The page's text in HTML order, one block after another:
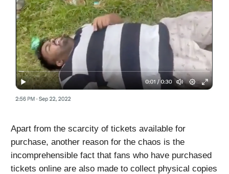
Apart from the scarcity of tickets available for
purchase, another reason for the chaos is the
incomprehensible fact that fans who have purchased
tickets online are also made to collect physical copies